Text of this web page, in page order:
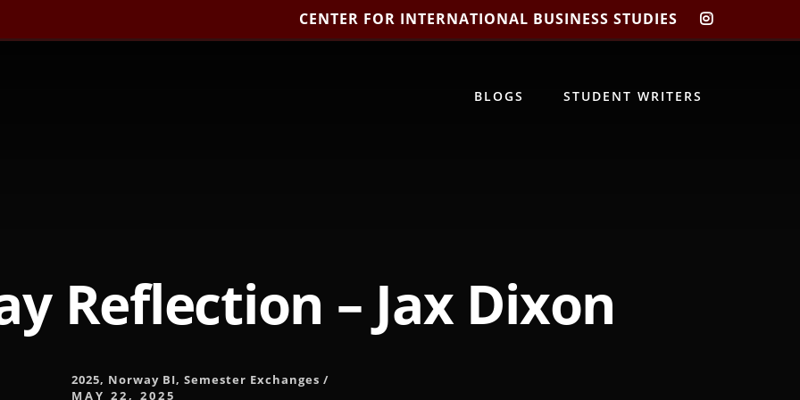
CENTER FOR INTERNATIONAL BUSINESS STUDIES
CIBIS
BLOGS STUDENT WRITERS
Reflection – Jax Dixon
2025, Norway BI, Semester Exchanges /
MAY 22, 2025